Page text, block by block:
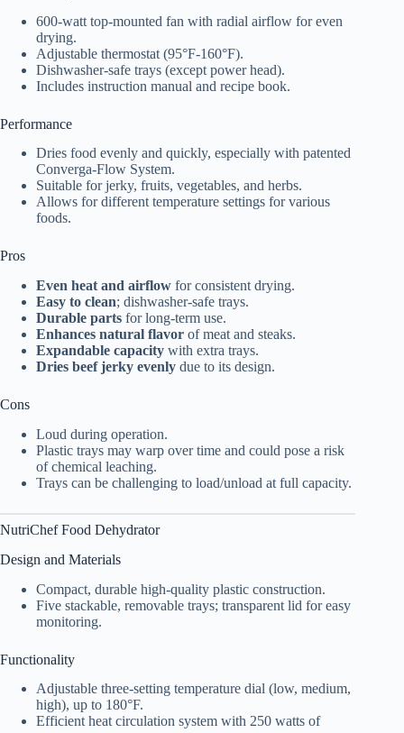
600-watt top-mounted fan with radial airflow for even
drying.
Adjustable thermostat (95°F-160°F).
Dishwasher-safe trays (except power head).
Includes instruction manual and recipe book.
Performance
Dries food evenly and quickly, especially with patented
Converga-Flow System.
Suitable for jerky, fruits, vegetables, and herbs.
Allows for different temperature settings for various
foods.
Pros
Even heat and airflow for consistent drying.
Easy to clean; dishwasher-safe trays.
Durable parts for long-term use.
Enhances natural flavor of meat and steaks.
Expandable capacity with extra trays.
Dries beef jerky evenly due to its design.
Cons
Loud during operation.
Plastic trays may warp over time and could pose a risk
of chemical leaching.
Trays can be challenging to load/unload at full capacity.
NutriChefFood Dehydrator
Design and Materials
Compact, durable high-quality plastic construction.
Five stackable, removable trays; transparent lid for easy
monitoring.
Functionality
Adjustable three-setting temperature dial (low, medium,
high), up to 180°F.
Efficient heat circulation system with 250 watts of